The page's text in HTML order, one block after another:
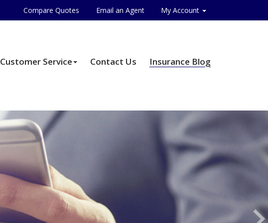
Compare Quotes Email an Agent My Account
Customer Service Contact Us Insurance Blog